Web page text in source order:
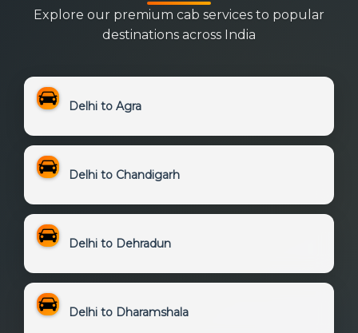
Explore our premium cab services to popular
destinations across India
Delhi to Agra
Delhi to Chandigarh
Delhi to Dehradun
Delhi to Dharamshala